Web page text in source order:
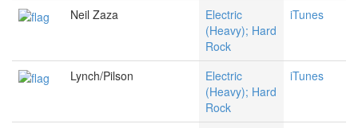
Neil Zaza
Electric
(Heavy); Hard
Rock
iTunes
Lynch/Pilson
Electric
(Heavy); Hard
Rock
iTunes